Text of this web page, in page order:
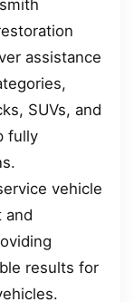
assistance
SUVs, and
fully
vehicle
and
results for